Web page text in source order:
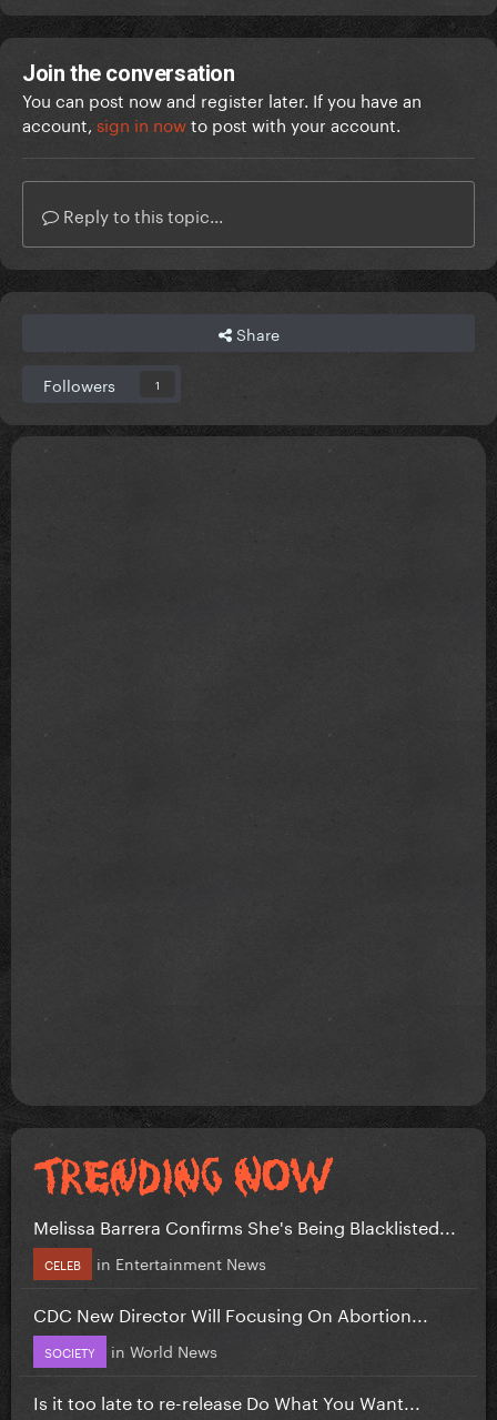
Join the conversation
You can post now and register later. If you have an
account, sign in nowto post with your account.
Reply to this topic...
Share
Followers 1
Melissa Barrera Confirms She's Being Blacklisted...
CELEB in Entertainment News
CDC New Director Will Focusing On Abortion...
SOCIETY in World News
Is it too late to re-release Do What You Want...